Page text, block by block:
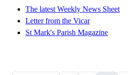
The latest Weekly News Sheet
Letter from the Vicar
St Mark's Parish Magazine